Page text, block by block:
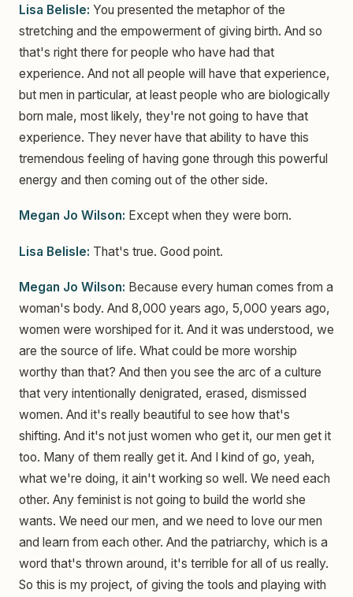
Lisa Belisle: You presented the metaphor of the
stretching and the empowerment of giving birth. And so
that's right there for people who have had that
experience. And not all people will have that experience,
but men in particular, at least people who are biologically
born male, most likely, they're not going to have that
experience. They never have that ability to have this
tremendous feeling of having gone through this powerful
energy and then coming out of the other side.
Megan Jo Wilson: Except when they were born.
Lisa Belisle: That's true. Good point.
Megan Jo Wilson: Because every human comes from a
woman's body. And 8,000 years ago, 5,000 years ago,
women were worshiped for it. And it was understood, we
are the source of life. What could be more worship
worthy than that? And then you see the arc of a culture
that very intentionally denigrated, erased, dismissed
women. And it's really beautiful to see how that's
shifting. And it's not just women who get it, our men get it
too. Many of them really get it. And I kind of go, yeah,
what we're doing, it ain't working so well. We need each
other. Any feminist is not going to build the world she
wants. We need our men, and we need to love our men
and learn from each other. And the patriarchy, which is a
word that's thrown around, it's terrible for all of us really.
So this is my project, of giving the tools and playing with